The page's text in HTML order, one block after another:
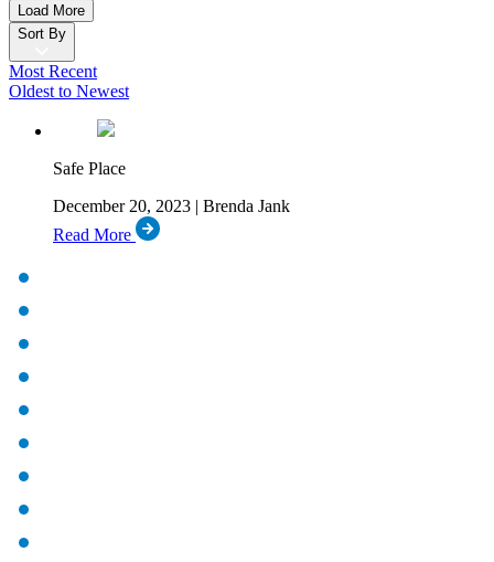
Load More
Sort By
Most Recent
Oldest to Newest
Safe Place
December 20, 2023 | Brenda Jank
Read More